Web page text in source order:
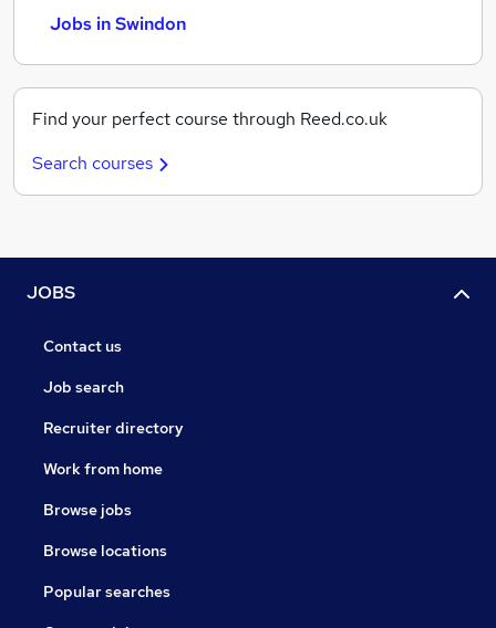
Jobs in Swindon
Find your perfect course through Reed.co.uk
Search courses
JOBS
Contact us
Job search
Recruiter directory
Work from home
Browse jobs
Browse locations
Popular searches